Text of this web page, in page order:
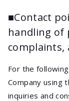
■Contact
handling of
complaints,
For the
Company using
inquiries and